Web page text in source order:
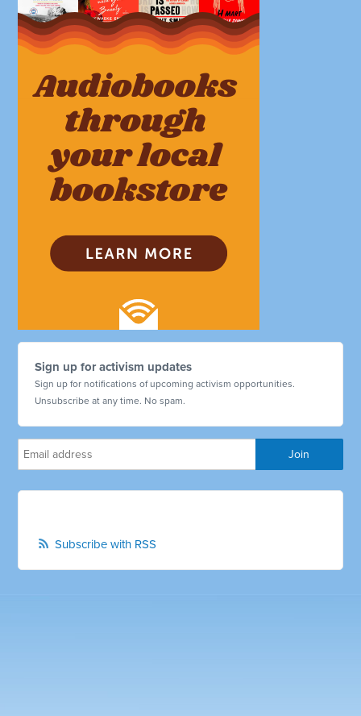
Sign up for activism updates
Sign up for notifications of upcoming activism opportunities.
Unsubscribe at any time. No spam.
Subscribe with RSS